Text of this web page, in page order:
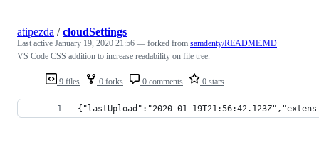
9 files 0 forks 0 comments 0 stars
atipezda /cloudSettings
Last active January 19, 2020 21:56 — forked from samdenty/README.MD
VS Code CSS addition to increase readability on file tree.
{"lastUpload":"2020-01-